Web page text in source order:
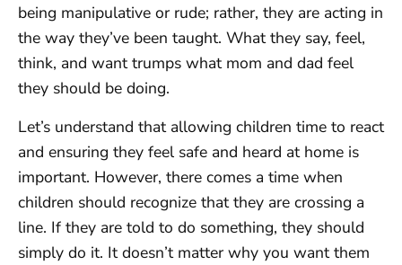
being manipulative or rude; rather, they are acting in
the way they’ve been taught. What they say, feel,
think, and want trumps what mom and dad feel
they should be doing.
Let’s understand that allowing children time to react
and ensuring they feel safe and heard at home is
important. However, there comes a time when
children should recognize that they are crossing a
line. If they are told to do something, they should
simply do it. It doesn’t matter why you want them